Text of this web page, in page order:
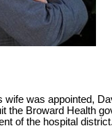
wife was appointed,
the Broward Health
of the hospital